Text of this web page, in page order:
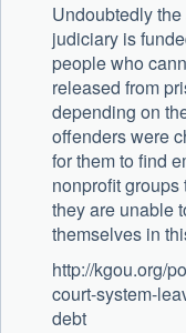
Undoubtedly
judiciary is
people who
released from
depending on
offenders were
for them to find
nonprofit
they are unable
themselves in
http://kgou.org/
court-system-
debt